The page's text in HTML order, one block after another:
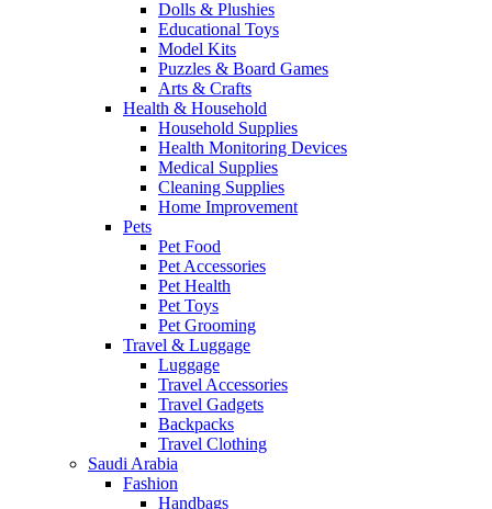
Dolls & Plushies
Educational Toys
Model Kits
Puzzles & Board Games
Arts & Crafts
Health & Household
Household Supplies
Health Monitoring Devices
Medical Supplies
Cleaning Supplies
Home Improvement
Pets
Pet Food
Pet Accessories
Pet Health
Pet Toys
Pet Grooming
Travel & Luggage
Luggage
Travel Accessories
Travel Gadgets
Backpacks
Travel Clothing
Saudi Arabia
Fashion
Handbags